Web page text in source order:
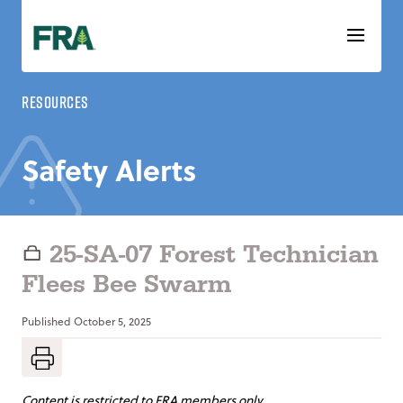
content
Resources
Safety Alerts
25-SA-07 Forest Technician
Flees Bee Swarm
Published October 5, 2025